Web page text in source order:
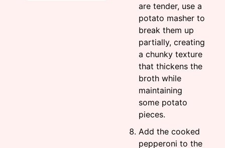
are tender, use a
potato masher to
break them up
partially, creating
a chunky texture
that thickens the
broth while
maintaining
some potato
pieces.
Add the cooked
pepperoni to the